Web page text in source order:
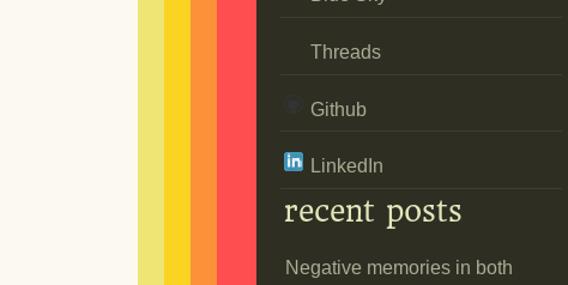
Threads
Github
LinkedIn
recent posts
Negative memories in both